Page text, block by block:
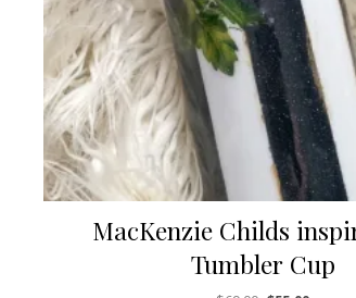
MacKenzie Childs
Tumbler Cup